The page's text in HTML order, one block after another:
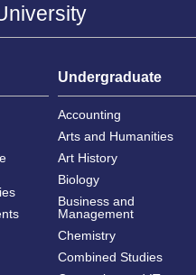
Undergraduate
Accounting
Arts and Humanities
Art History
Biology
Business and
Management
Chemistry
Combined Studies